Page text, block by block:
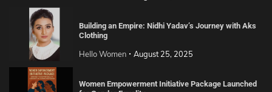
Building an Empire: Nidhi Yadav’s Journey with Aks
Clothing
Hello Women August 25, 2025
Women Empowerment Initiative Package Launched